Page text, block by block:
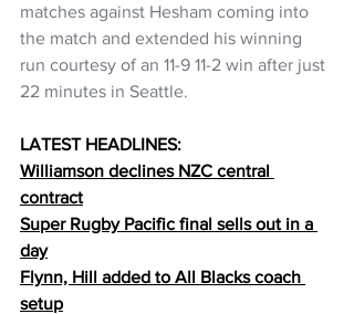
matches against Hesham coming into
the match and extended his winning
run courtesy of an 11-9 11-2 win after just
22 minutes in Seattle.
LATEST HEADLINES:
Williamson declines NZC central
contract
Super Rugby Pacific final sells out in a
day
Flynn, Hill added to All Blacks coach
setup